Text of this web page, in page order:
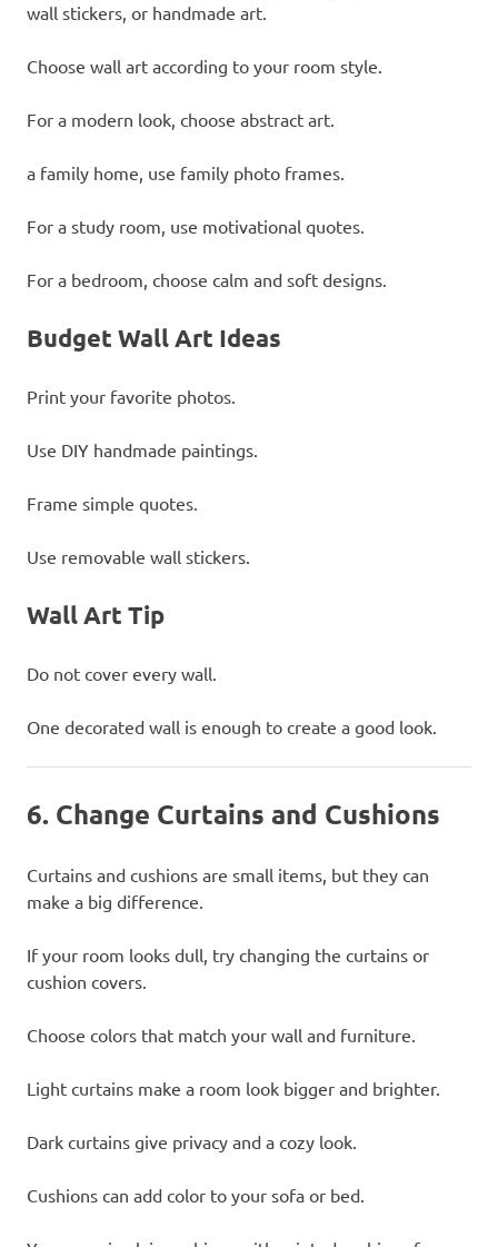
wall stickers, or handmade art.
Choose wall art according to your room style.
For a modern look, choose abstract art.
a family home, use family photo frames.
For a study room, use motivational quotes.
For a bedroom, choose calm and soft designs.
Budget Wall Art Ideas
Print your favorite photos.
Use DIY handmade paintings.
Frame simple quotes.
Use removable wall stickers.
Wall Art Tip
Do not cover every wall.
One decorated wall is enough to create a good look.
6. Change Curtains and Cushions
Curtains and cushions are small items, but they can
make a big difference.
If your room looks dull, try changing the curtains or
cushion covers.
Choose colors that match your wall and furniture.
Light curtains make a room look bigger and brighter.
Dark curtains give privacy and a cozy look.
Cushions can add color to your sofa or bed.